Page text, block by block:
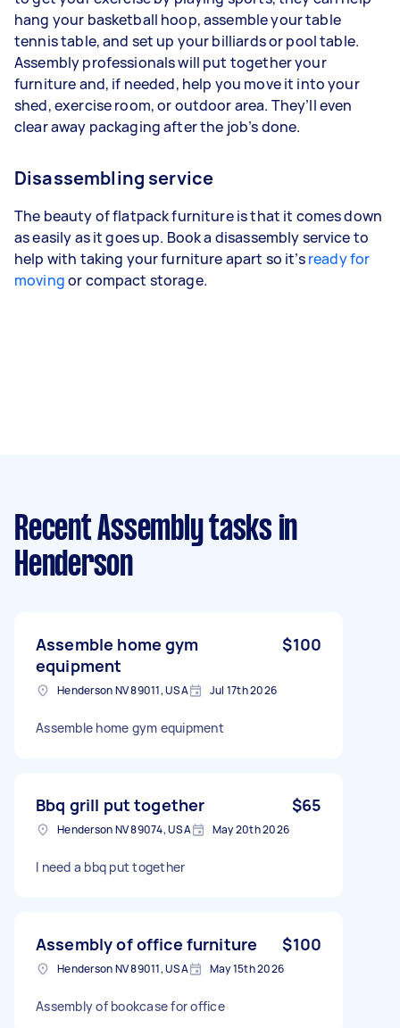
hang your basketball hoop, assemble your table
tennis table, and set up your billiards or pool table.
Assembly professionals will put together your
furniture and, if needed, help you move it into your
shed, exercise room, or outdoor area. They’ll even
clear away packaging after the job’s done.
Disassembling service
The beauty of flatpack furniture is that it comes down
as easily as it goes up. Book a disassembly service to
help with taking your furniture apart so it’sready for
movingor compact storage.
Recent Assembly tasks in
Henderson
Assemble home gym
equipment
$100
Henderson NV 89011, USA Jul 17th 2026
Assemble home gym equipment
Bbq grill put together $65
Henderson NV 89074, USA May 20th 2026
I need a bbq put together
Assembly of office furniture $100
Henderson NV 89011, USA May 15th 2026
Assembly of bookcase for office